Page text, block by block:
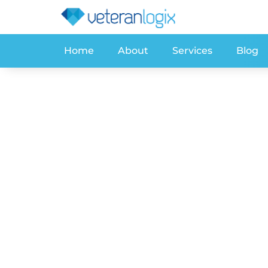
Home About Services Blog